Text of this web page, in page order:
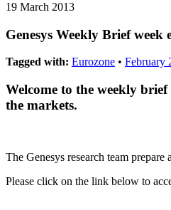
19 March 2013
Genesys Weekly Brief
Tagged with: Eurozone • February
Welcome to the weekly
the markets.
The Genesys research team
Please click on the link below to